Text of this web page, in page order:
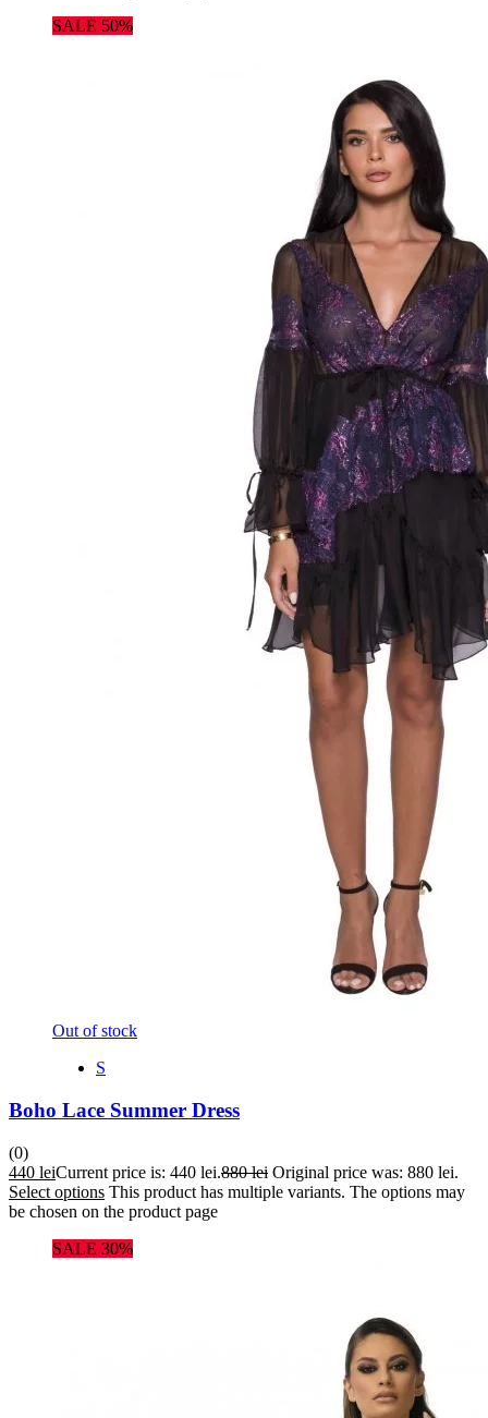
SALE 50%
Out of stock
S
Boho Lace Summer Dress
(0)
440 leiCurrent price is: 440 lei.880lei Original price was: 880 lei.
Select options This product has multiple variants. The options may
be chosen on the product page
SALE 30%